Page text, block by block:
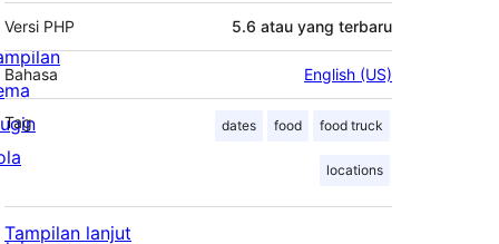
Versi PHP 5.6 atau yang terbaru
Bahasa English (US)
Tag dates food food truck
locations
Tampilan lanjut